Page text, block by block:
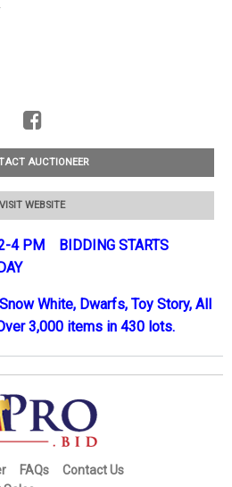
AUCTIONEER
VISIT WEBSITE
4 PM BIDDING STARTS
White, Dwarfs, Toy Story, All
3,000 items in 430 lots.
FAQs
Contact Us